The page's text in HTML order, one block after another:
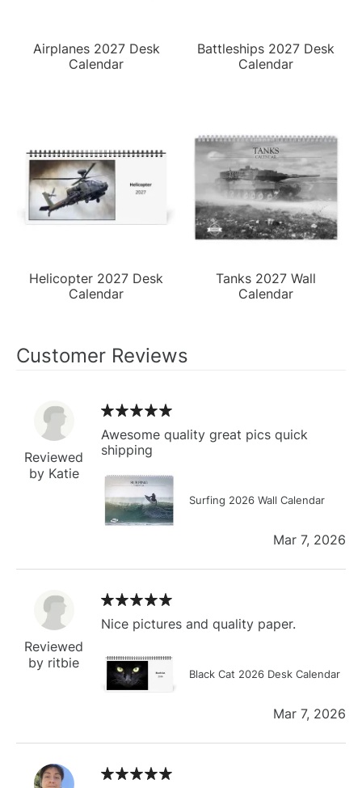
Airplanes 2027 Desk
Calendar
Battleships 2027 Desk
Calendar
Helicopter 2027 Desk
Calendar
Tanks 2027 Wall
Calendar
Customer Reviews
Reviewed
by Katie
Awesome quality great pics quick
shipping
Surfing 2026 Wall Calendar
Mar 7, 2026
Reviewed
by ritbie
Nice pictures and quality paper.
Black Cat 2026 Desk Calendar
Mar 7, 2026